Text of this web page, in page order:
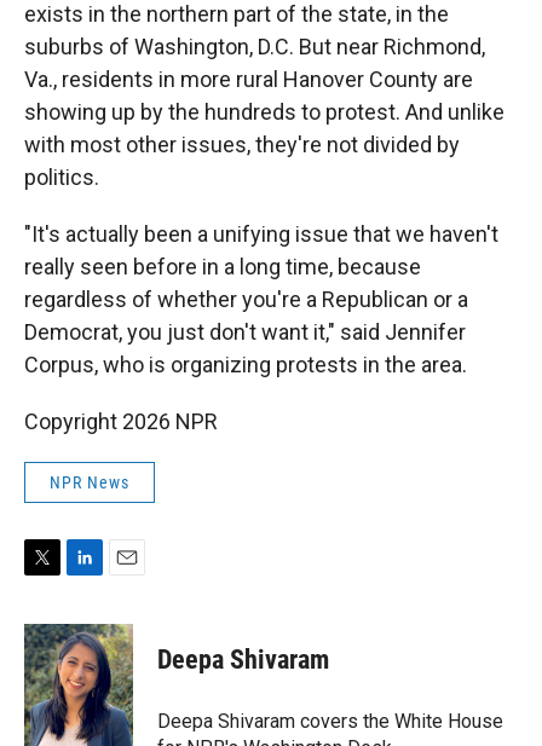
exists in the northern part of the state, in the
suburbs of Washington, D.C. But near Richmond,
Va., residents in more rural Hanover County are
showing up by the hundreds to protest. And unlike
with most other issues, they're not divided by
politics.
"It's actually been a unifying issue that we haven't
really seen before in a long time, because
regardless of whether you're a Republican or a
Democrat, you just don't want it," said Jennifer
Corpus, who is organizing protests in the area.
Copyright 2026 NPR
NPR News
i
t
t
e
r
n
k
e
d
I
n
a
i
l
Deepa Shivaram
Deepa Shivaram covers the White House